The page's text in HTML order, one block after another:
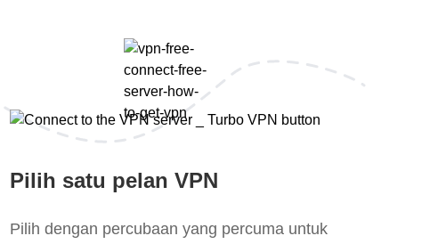
Pilih satu pelan VPN
Pilih dengan percubaan yang percuma untuk